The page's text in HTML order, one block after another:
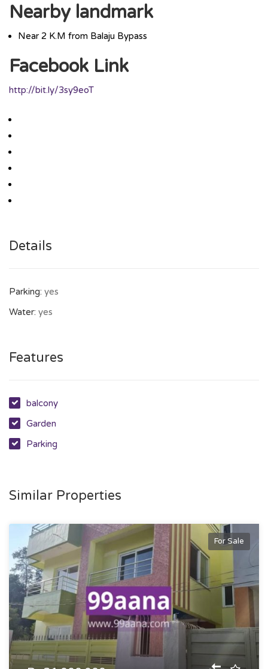
Nearby landmark
Near 2 K.M from Balaju Bypass
Facebook Link
http://bit.ly/3sy9eoT
Details
Parking: yes
Water: yes
Features
balcony
Garden
Parking
Similar Properties
For Sale